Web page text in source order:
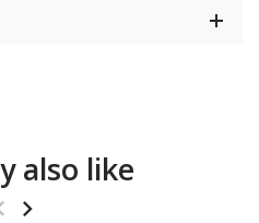
also like